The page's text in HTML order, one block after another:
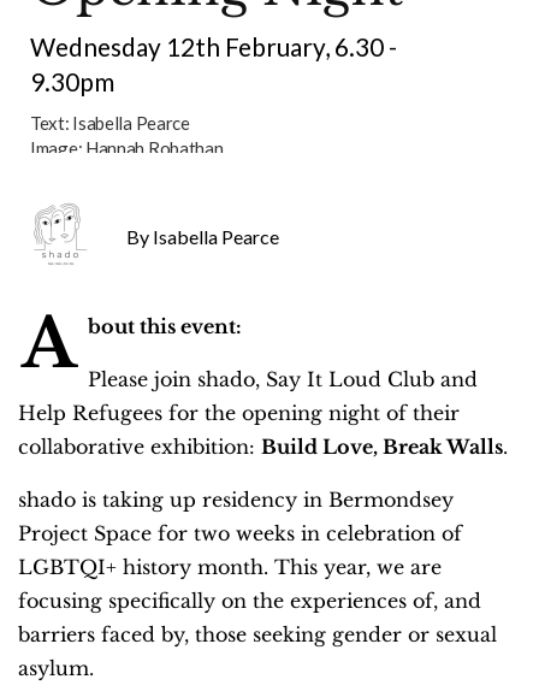
Wednesday 12th February, 6.30 -
9.30pm
Text: Isabella Pearce
Image: Hannah Robathan
Isabella Pearce
A bout this event:
Please join shado, Say It Loud Club and
Help Refugees for the opening night of their
collaborative exhibition: Build Love, Break Walls.
shado is taking up residency in Bermondsey
Project Space for two weeks in celebration of
LGBTQI+ history month. This year, we are
focusing specifically on the experiences of, and
barriers faced by, those seeking gender or sexual
asylum.